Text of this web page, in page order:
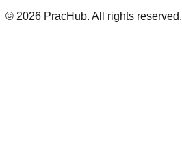
© 2026 PracHub. All rights reserved.